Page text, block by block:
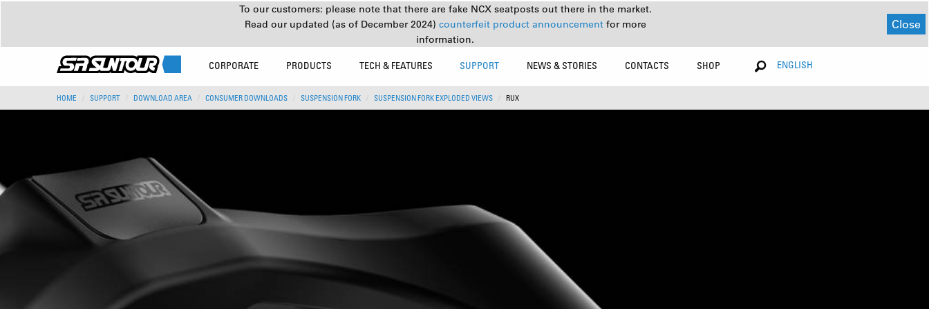
To our customers: please note that there are fake NCX seatposts out there in the market.
Read our updated (as of December 2024) counterfeit product announcement for more
information.
Close
CORPORATE PRODUCTS TECH & FEATURES SUPPORT NEWS & STORIES CONTACTS SHOP ENGLISH
HOME SUPPORT DOWNLOAD AREA CONSUMER DOWNLOADS SUSPENSION FORK SUSPENSION FORK EXPLODED VIEWS RUX